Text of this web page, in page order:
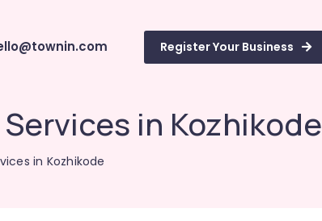
Register Your Business
in Kozhikode
in Kozhikode